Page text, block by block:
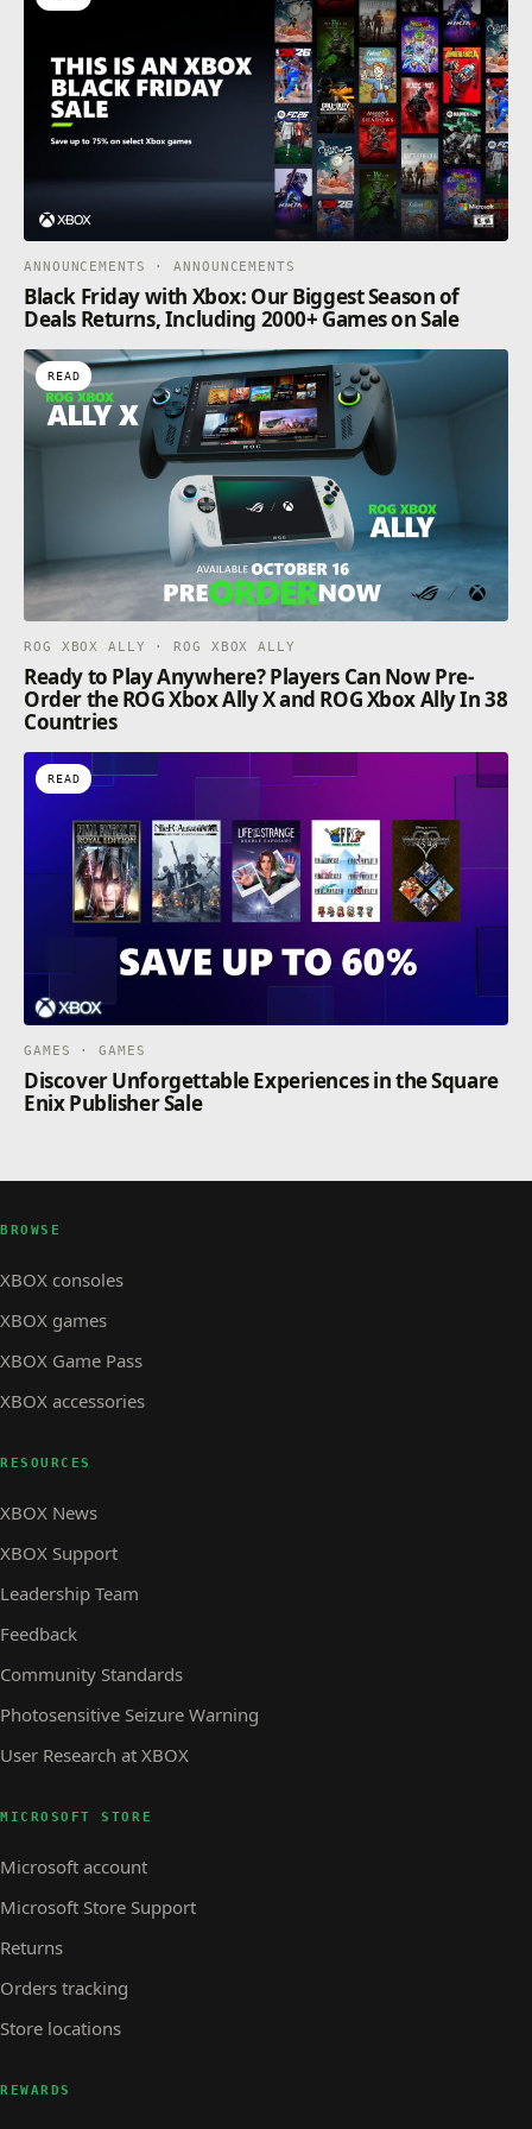
be able to take a look at guest illustrations created by
artists connected to TYPE-MOON titles.
ANNOUNCEMENTS · ANNOUNCEMENTS
Black Friday with Xbox: Our Biggest Season of
Deals Returns, Including 2000+ Games on Sale
READ
ROG XBOX ALLY · ROG XBOX ALLY
Ready to Play Anywhere? Players Can Now Pre-
Order the ROG Xbox Ally X and ROG Xbox Ally In 38
Countries
READ
GAMES · GAMES
Discover Unforgettable Experiences in the Square
Enix Publisher Sale
BROWSE
XBOX consoles
XBOX games
XBOX Game Pass
XBOX accessories
RESOURCES
XBOX News
XBOX Support
Leadership Team
Feedback
Community Standards
Photosensitive Seizure Warning
User Research at XBOX
MICROSOFT STORE
Microsoft account
Microsoft Store Support
Returns
Orders tracking
Store locations
REWARDS